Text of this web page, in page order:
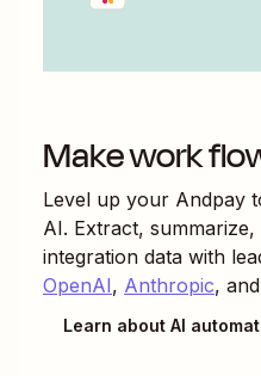
Make work
Level up your Andpay
AI. Extract,
integration data with
OpenAI, Anthropic,
Learn about AI